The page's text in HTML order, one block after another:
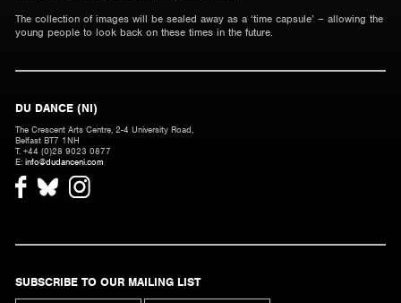
The collection of images will be sealed away as a ‘time capsule’ – allowing the
young people to look back on these times in the future.
DU DANCE (NI)
The Crescent Arts Centre, 2-4 University Road,
Belfast BT7 1NH
T. +44 (0)28 9023 0877
E: info@dudanceni.com
SUBSCRIBE TO OUR MAILING LIST